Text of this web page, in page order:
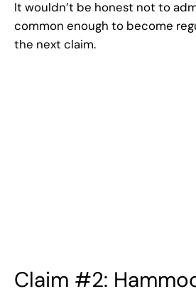
It wouldn’t be honest not to
common enough to become
the next claim.
Claim #2: